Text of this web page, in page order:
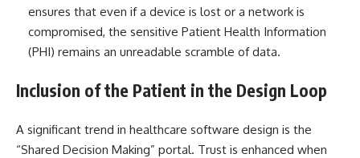
ensures that even if a device is lost or a network is
compromised, the sensitive Patient Health Information
(PHI) remains an unreadable scramble of data.
Inclusion of the Patient in the Design Loop
A significant trend in healthcare software design is the
“Shared Decision Making” portal. Trust is enhanced when